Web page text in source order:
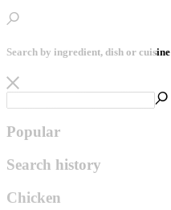
Search by ingredient, dish or cuisine
Popular
Search history
Chicken